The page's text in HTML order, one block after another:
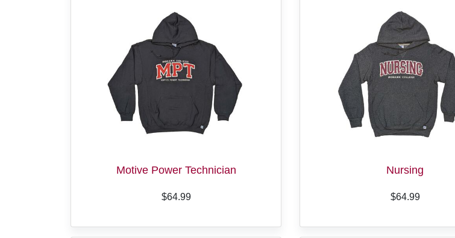
Motive Power Technician
$64.99
Nursing
$64.99